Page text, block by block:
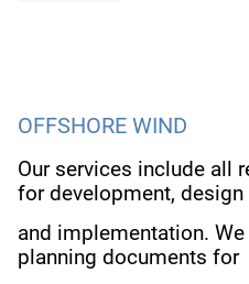
OFFSHORE WIND
Our services include all
for development, design
and implementation.
planning documents for